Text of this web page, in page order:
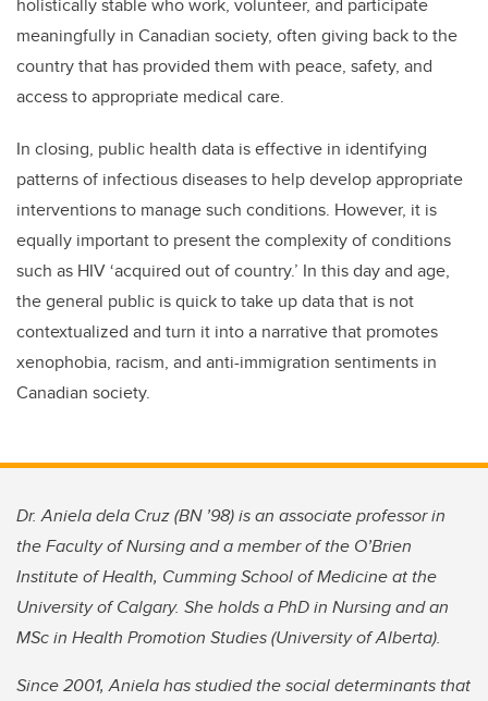
meaningfully in Canadian society, often giving back to the
country that has provided them with peace, safety, and
access to appropriate medical care.
In closing, public health data is effective in identifying
patterns of infectious diseases to help develop appropriate
interventions to manage such conditions. However, it is
equally important to present the complexity of conditions
such as HIV ‘acquired out of country.’ In this day and age,
the general public is quick to take up data that is not
contextualized and turn it into a narrative that promotes
xenophobia, racism, and anti-immigration sentiments in
Canadian society.
Dr. Aniela dela Cruz (BN ’98) is an associate professor in
the Faculty of Nursing and a member of the O’Brien
Institute of Health, Cumming School of Medicine at the
University of Calgary. She holds a PhD in Nursing and an
MSc in Health Promotion Studies (University of Alberta).
Since 2001, Aniela has studied the social determinants that